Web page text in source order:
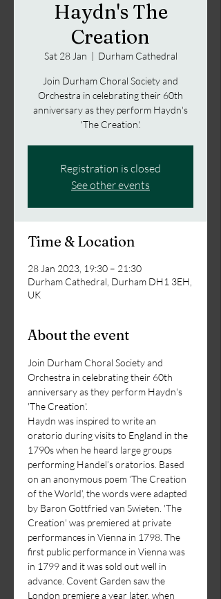
Haydn's The
Creation
Sat 28 Jan
  |
Durham Cathedral
Join Durham Choral Society and
Orchestra in celebrating their 60th
anniversary as they perform Haydn's
'The Creation'.
Registration is closed
See other events
Time & Location
28 Jan 2023, 19:30 – 21:30
Durham Cathedral, Durham DH1 3EH,
UK
About the event
Join Durham Choral Society and
Orchestra in celebrating their 60th
anniversary as they perform Haydn's
'The Creation'.
Haydn was inspired to write an
oratorio during visits to England in the
1790s when he heard large groups
performing Handel’s oratorios. Based
on an anonymous poem ‘The Creation
of the World’, the words were adapted
by Baron Gottfried van Swieten. 'The
Creation' was premiered at private
performances in Vienna in 1798. The
first public performance in Vienna was
in 1799 and it was sold out well in
advance. Covent Garden saw the
London premiere a year later, when